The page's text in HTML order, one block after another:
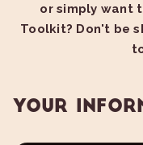
or simply want
Toolkit? Don't be
Your